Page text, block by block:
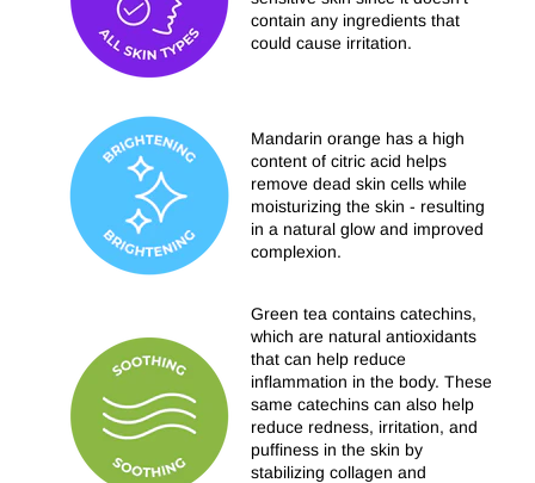
contain any ingredients that
could cause irritation.
Mandarin orange has a high
content of citric acid helps
remove dead skin cells while
moisturizing the skin - resulting
in a natural glow and improved
complexion.
Green tea contains catechins,
which are natural antioxidants
that can help reduce
inflammation in the body. These
same catechins can also help
reduce redness, irritation, and
puffiness in the skin by
stabilizing collagen and